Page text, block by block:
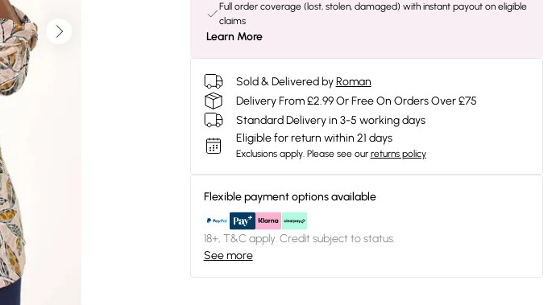
Full order coverage (lost, stolen, damaged) with instant payout on eligible
claims
Learn More
Sold & Delivered by Roman
Delivery From £2.99 Or Free On Orders Over £75
Standard Delivery in 3-5 working days
Eligible for return within 21 days
Exclusions apply. Please see our returns policy
Flexible payment options available
18+, T&C apply. Credit subject to status.
See more